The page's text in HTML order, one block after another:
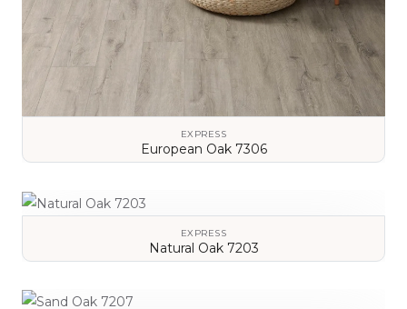
EXPRESS
European Oak 7306
EXPRESS
Natural Oak 7203